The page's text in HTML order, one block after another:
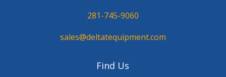
281-745-9060
sales@deltatequipment.com
Find Us